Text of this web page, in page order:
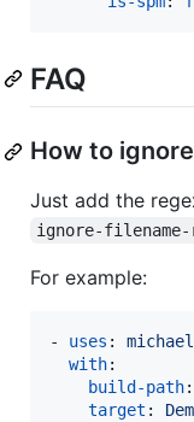
FAQ
How to
Just add the
ignore-filename-
For example:
- uses :
with:
build-path:
target :